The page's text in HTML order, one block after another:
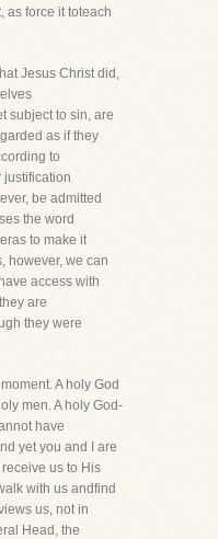
as force it toteach
Jesus Christ did,
subject to sin, are
as if they
to
justification
be admitted
the word
to make it
however, we can
access with
are
they were
A holy God
men. A holy God-
have
yet you and I are
us to His
with us andfind
us, not in
Head, the